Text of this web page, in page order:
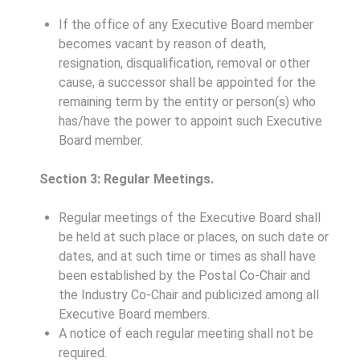
If the office of any Executive Board member
becomes vacant by reason of death,
resignation, disqualification, removal or other
cause, a successor shall be appointed for the
remaining term by the entity or person(s) who
has/have the power to appoint such Executive
Board member.
Section 3: Regular Meetings.
Regular meetings of the Executive Board shall
be held at such place or places, on such date or
dates, and at such time or times as shall have
been established by the Postal Co-Chair and
the Industry Co-Chair and publicized among all
Executive Board members.
A notice of each regular meeting shall not be
required.